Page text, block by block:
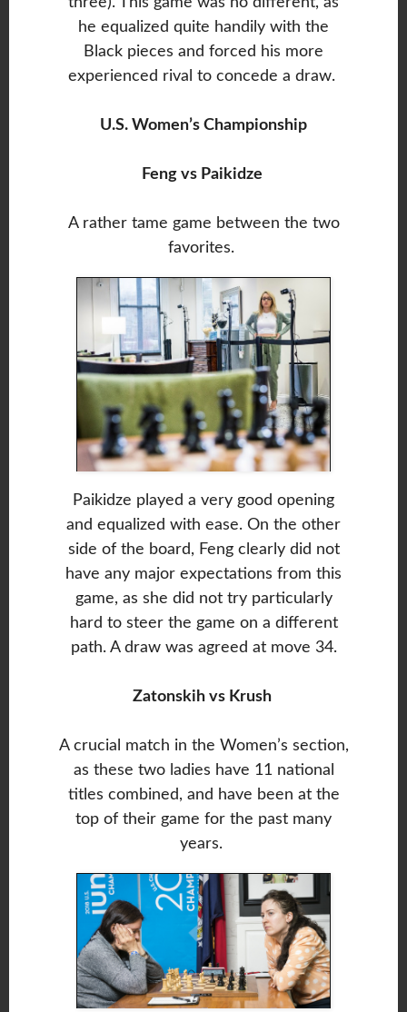
he equalized quite handily with the
Black pieces and forced his more
experienced rival to concede a draw.
U.S. Women’s Championship
Feng vs Paikidze
A rather tame game between the two
favorites.
Paikidze played a very good opening
and equalized with ease. On the other
side of the board, Feng clearly did not
have any major expectations from this
game, as she did not try particularly
hard to steer the game on a different
path. A draw was agreed at move 34.
Zatonskih vs Krush
A crucial match in the Women’s section,
as these two ladies have 11 national
titles combined, and have been at the
top of their game for the past many
years.